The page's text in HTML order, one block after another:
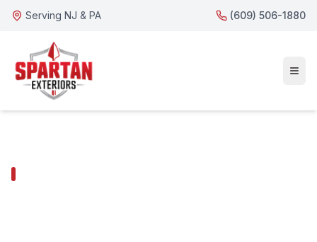
Serving NJ & PA (609) 506-1880